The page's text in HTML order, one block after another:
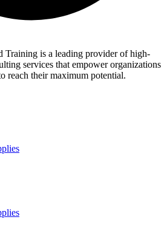
Training is a leading provider of high-
services that empower organizations
reach their maximum potential.